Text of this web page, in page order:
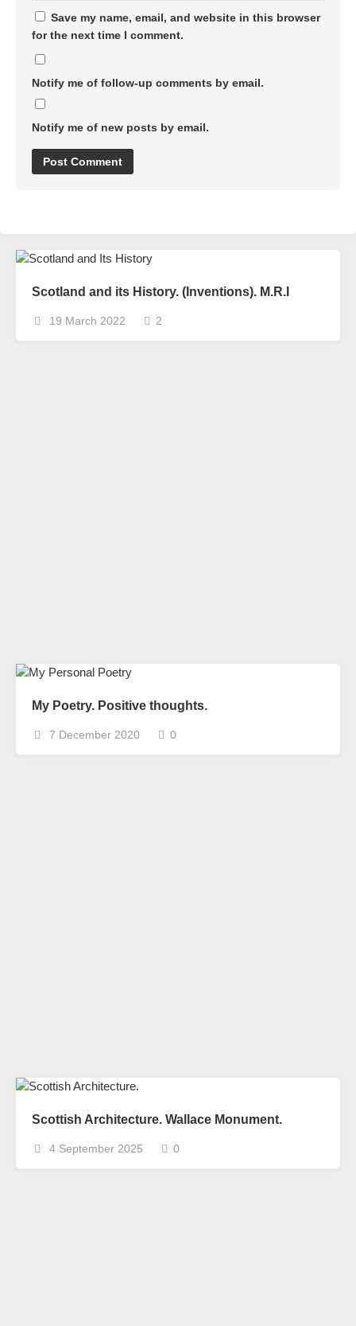
Save my name, email, and website in this browser
for the next time I comment.
Notify me of follow-up comments by email.
Notify me of new posts by email.
Scotland and its History. (Inventions). M.R.I
19 March 2022 2
My Poetry. Positive thoughts.
7 December 2020 0
Scottish Architecture. Wallace Monument.
4 September 2025 0